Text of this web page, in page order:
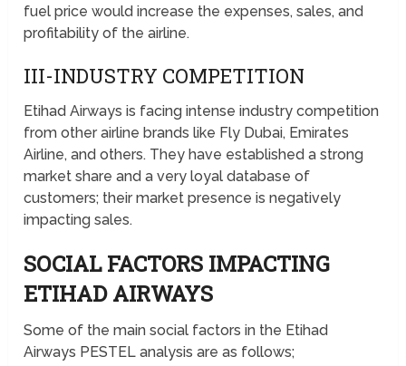
fuel price would increase the expenses, sales, and
profitability of the airline.
III-INDUSTRY COMPETITION
Etihad Airways is facing intense industry competition
from other airline brands like Fly Dubai, Emirates
Airline, and others. They have established a strong
market share and a very loyal database of
customers; their market presence is negatively
impacting sales.
SOCIAL FACTORS IMPACTING
ETIHAD AIRWAYS
Some of the main social factors in the Etihad
Airways PESTEL analysis are as follows;